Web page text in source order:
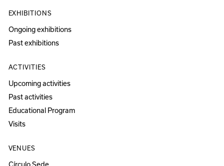
EXHIBITIONS
Ongoing exhibitions
Past exhibitions
ACTIVITIES
Upcoming activities
Past activities
Educational Program
Visits
VENUES